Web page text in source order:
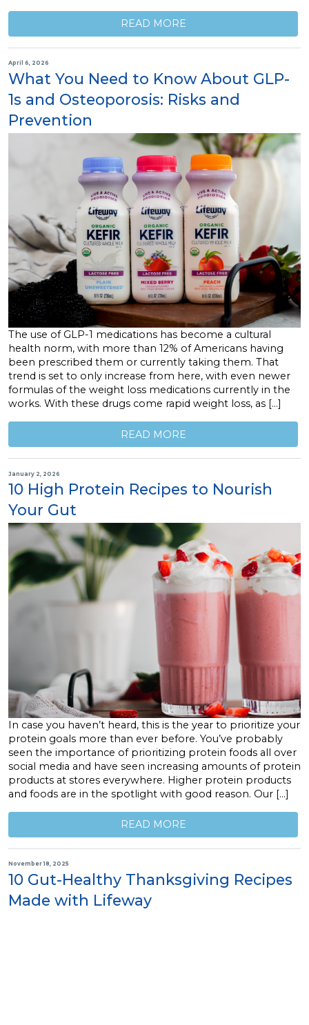
READ MORE
April 6, 2026
What You Need to Know About GLP-
1s and Osteoporosis: Risks and
Prevention
The use of GLP-1 medications has become a cultural
health norm, with more than 12% of Americans having
been prescribed them or currently taking them. That
trend is set to only increase from here, with even newer
formulas of the weight loss medications currently in the
works. With these drugs come rapid weight loss, as […]
READ MORE
January 2, 2026
10 High Protein Recipes to Nourish
Your Gut
In case you haven’t heard, this is the year to prioritize your
protein goals more than ever before. You’ve probably
seen the importance of prioritizing protein foods all over
social media and have seen increasing amounts of protein
products at stores everywhere. Higher protein products
and foods are in the spotlight with good reason. Our […]
READ MORE
November 18, 2025
10 Gut-Healthy Thanksgiving Recipes
Made with Lifeway